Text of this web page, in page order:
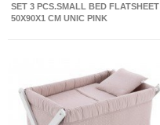
SET 3 PCS.SMALL BED FLATSHEET
50X90X1 CM UNIC PINK